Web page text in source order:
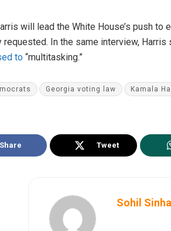
will lead the White House’s push to
In the same interview, Harris
to “multitasking.”
Georgia voting law Kamala
Share Tweet
Sohil Sinha